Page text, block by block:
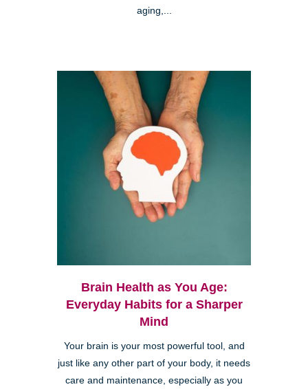
aging,...
Brain Health as You Age:
Everyday Habits for a Sharper
Mind
Your brain is your most powerful tool, and
just like any other part of your body, it needs
care and maintenance, especially as you